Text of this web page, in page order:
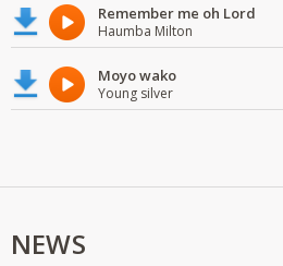
Remember me oh Lord
Haumba Milton
Moyo wako
Young silver
NEWS